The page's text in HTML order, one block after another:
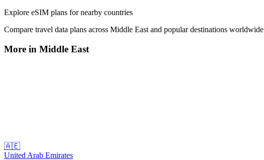
Explore eSIM plans for nearby countries
Compare travel data plans across Middle Eastand popular destinations worldwide
More in Middle East
🇦🇪
United Arab Emirates